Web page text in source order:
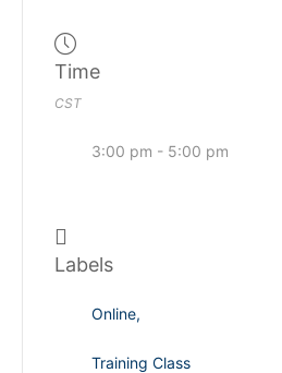
Time
CST
3:00 pm - 5:00 pm
Labels
Online,
Training Class